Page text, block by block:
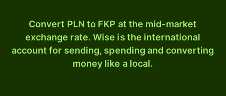
Convert PLN to FKP at the mid-market
exchange rate. Wise is the international
account for sending, spending and converting
money like a local.